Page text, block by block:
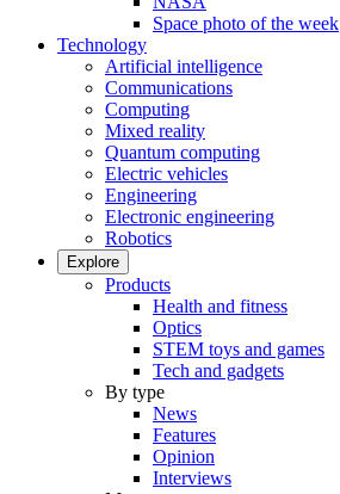
Space photo of the week
Technology
Artificial intelligence
Communications
Computing
Mixed reality
Quantum computing
Electric vehicles
Engineering
Electronic engineering
Robotics
Explore
Products
Health and fitness
Optics
STEM toys and games
Tech and gadgets
By type
News
Features
Opinion
Interviews